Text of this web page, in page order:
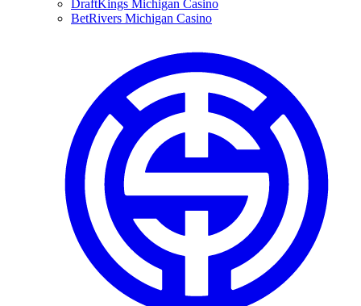
DraftKings Michigan Casino
BetRivers Michigan Casino